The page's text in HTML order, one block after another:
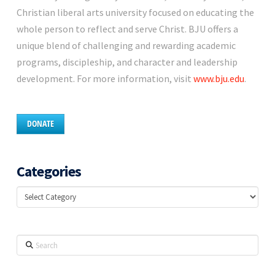
Christian liberal arts university focused on educating the
whole person to reflect and serve Christ. BJU offers a
unique blend of challenging and rewarding academic
programs, discipleship, and character and leadership
development. For more information, visit www.bju.edu.
DONATE
Categories
Categories
Search